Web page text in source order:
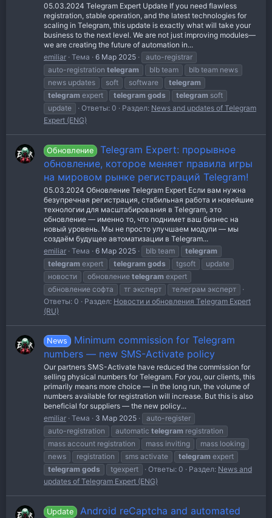
05.03.2024 Telegram Expert Update If you need flawless
registration, stable operation, and the latest technologies for
scaling in Telegram, this update is exactly what will take your
business to the next level. We are not just improving modules—
we are creating the future of automation in...
emiliar Тема 6 Мар 2025
auto-registrar
auto-registration telegram blb team
blb team news
news updates
soft software
telegram
telegram expert telegram gods telegram soft
update
Ответы: 0 Раздел: News and updates of Telegram
Expert (ENG)
Обновление
Telegram Expert: прорывное
обновление, которое меняет правила игры
на мировом рынке регистраций Telegram!
05.03.2024 Обновление Telegram Expert Если вам нужна
безупречная регистрация, стабильная работа и новейшие
технологии для масштабирования в Telegram, это
обновление — именно то, что поднимет ваш бизнес на
новый уровень. Мы не просто улучшаем модули — мы
создаём будущее автоматизации в Telegram...
emiliar Тема 6 Мар 2025 blb team
telegram
telegram expert telegram gods tgsoft
update
новости
обновление telegram expert
обновление софта
тг эксперт
телеграм эксперт
Ответы: 0
Раздел: Новости и обновления Telegram Expert
(RU)
News
Minimum commission for Telegram
numbers — new SMS-Activate policy
Our partners SMS-Activate have reduced the commission for
selling physical numbers for Telegram. For you, our clients, this
primarily means more choice — in the long run, the volume of
numbers available for registration will increase. But this is also
beneficial for suppliers — the new policy...
emiliar Тема 3 Мар 2025
auto-register
auto-registration
automatic telegram registration
mass account registration
mass inviting
mass looking
news
registration sms activate telegram expert
telegram gods tgexpert Ответы: 0 Раздел: News and
updates of Telegram Expert (ENG)
Update
Android reCaptcha and automated